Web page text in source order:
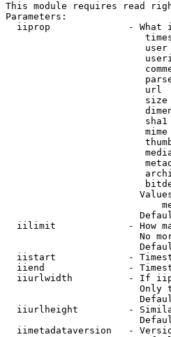
This module requires read
Parameters:
iiprop              - What
url
iilimit             - How
No
iistart             -
iiend               -
iiurlwidth          - If
Only
iiurlheight         -
iimetadataversion   -